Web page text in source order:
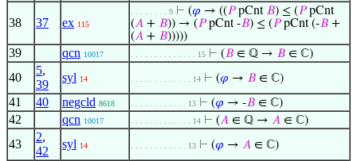
38 37 ex 115
. . . . . . . . 9 ⊢ (𝜑 → ((𝑃pCnt 𝐵) ≤ (𝑃pCnt
(𝐴 + 𝐵)) → (𝑃pCnt -𝐵) ≤ (𝑃pCnt (-𝐵 +
(𝐴 + 𝐵)))))
39 qcn 10017 . . . . . . . . . . . . . . 15 ⊢ (𝐵 ∈ ℚ → 𝐵 ∈ ℂ)
40
5,
39
syl 14 . . . . . . . . . . . . . 14 ⊢ (𝜑 → 𝐵 ∈ ℂ)
41 40 negcld 8618 . . . . . . . . . . . . 13 ⊢ (𝜑 → -𝐵 ∈ ℂ)
42 qcn 10017 . . . . . . . . . . . . . 14 ⊢ (𝐴 ∈ ℚ → 𝐴 ∈ ℂ)
43
2,
42
syl 14 . . . . . . . . . . . . 13 ⊢ (𝜑 → 𝐴 ∈ ℂ)